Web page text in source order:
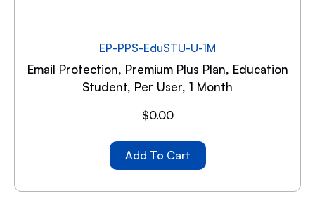
EP-PPS-EduSTU-U-1M
Email Protection, Premium Plus Plan, Education
Student, Per User, 1 Month
$0.00
Add To Cart